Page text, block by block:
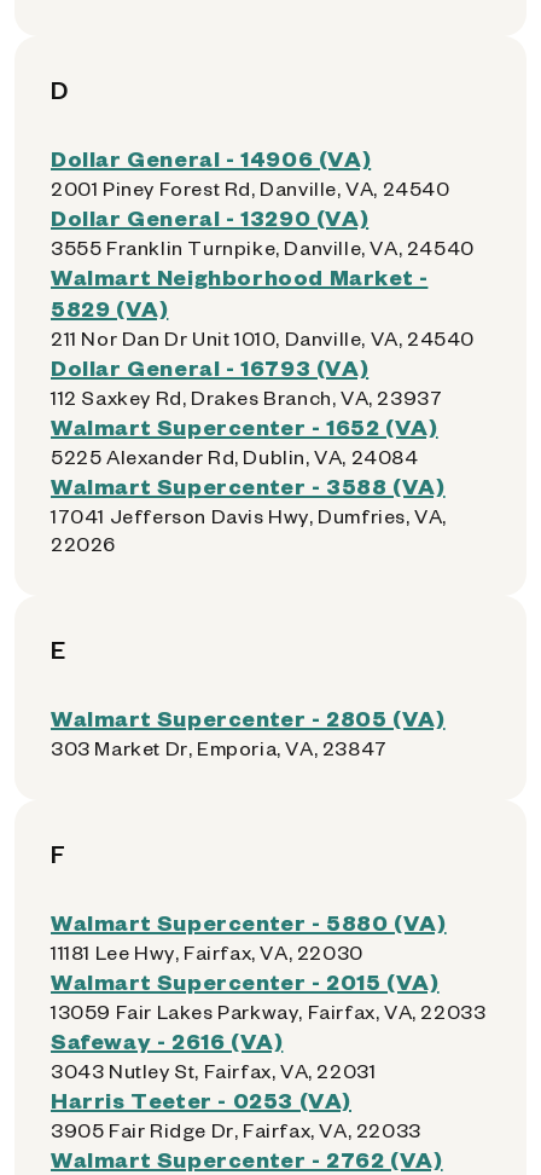
D
Dollar General - 14906 (VA)
2001 Piney Forest Rd, Danville, VA, 24540
Dollar General - 13290 (VA)
3555 Franklin Turnpike, Danville, VA, 24540
Walmart Neighborhood Market -
5829 (VA)
211 Nor Dan Dr Unit 1010, Danville, VA, 24540
Dollar General - 16793 (VA)
112 Saxkey Rd, Drakes Branch, VA, 23937
Walmart Supercenter - 1652 (VA)
5225 Alexander Rd, Dublin, VA, 24084
Walmart Supercenter - 3588 (VA)
17041 Jefferson Davis Hwy, Dumfries, VA,
22026
E
Walmart Supercenter - 2805 (VA)
303 Market Dr, Emporia, VA, 23847
F
Walmart Supercenter - 5880 (VA)
11181 Lee Hwy, Fairfax, VA, 22030
Walmart Supercenter - 2015 (VA)
13059 Fair Lakes Parkway, Fairfax, VA, 22033
Safeway - 2616 (VA)
3043 Nutley St, Fairfax, VA, 22031
Harris Teeter - 0253 (VA)
3905 Fair Ridge Dr, Fairfax, VA, 22033
Walmart Supercenter - 2762 (VA)